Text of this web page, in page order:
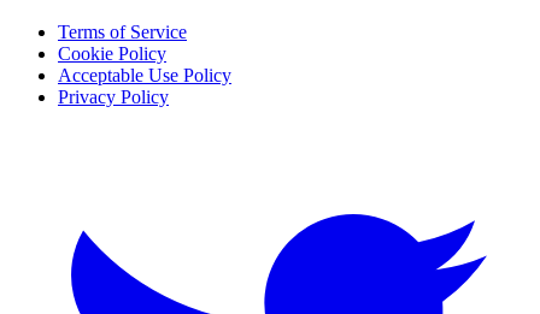
Terms of Service
Cookie Policy
Acceptable Use Policy
Privacy Policy